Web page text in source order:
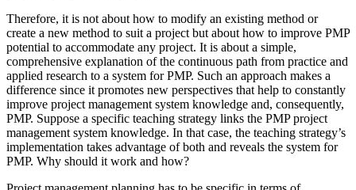
Therefore, it is not about how to modify an existing method or
create a new method to suit a project but about how to improve PMP
potential to accommodate any project. It is about a simple,
comprehensive explanation of the continuous path from practice and
applied research to a system for PMP. Such an approach makes a
difference since it promotes new perspectives that help to constantly
improve project management system knowledge and, consequently,
PMP. Suppose a specific teaching strategy links the PMP project
management system knowledge. In that case, the teaching strategy’s
implementation takes advantage of both and reveals the system for
PMP. Why should it work and how?